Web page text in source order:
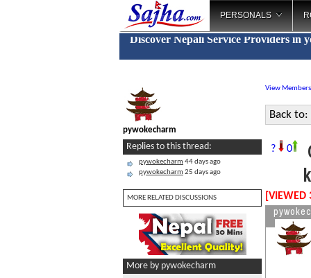
PERSONALS
Discover Nepali Service Providers in
pywokecharm
Replies to this thread:
pywokecharm 44 days ago
pywokecharm 25 days ago
MORE RELATED DISCUSSIONS
More by pywokecharm
View Members
Back to:
? 0
[VIEWED